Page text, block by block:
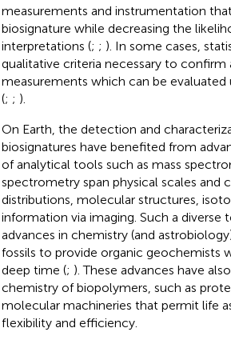
measurements and instrumentation
biosignature while decreasing the
interpretations (; ; ). In some cases,
qualitative criteria necessary to confirm
measurements which can be evaluated
(; ; ).
On Earth, the detection and
biosignatures have benefited from
of analytical tools such as mass
spectrometry span physical scales and
distributions, molecular structures,
information via imaging. Such a
advances in chemistry (and
fossils to provide organic geochemists
deep time (; ). These advances have
chemistry of biopolymers, such as
molecular machineries that permit life
flexibility and efficiency.